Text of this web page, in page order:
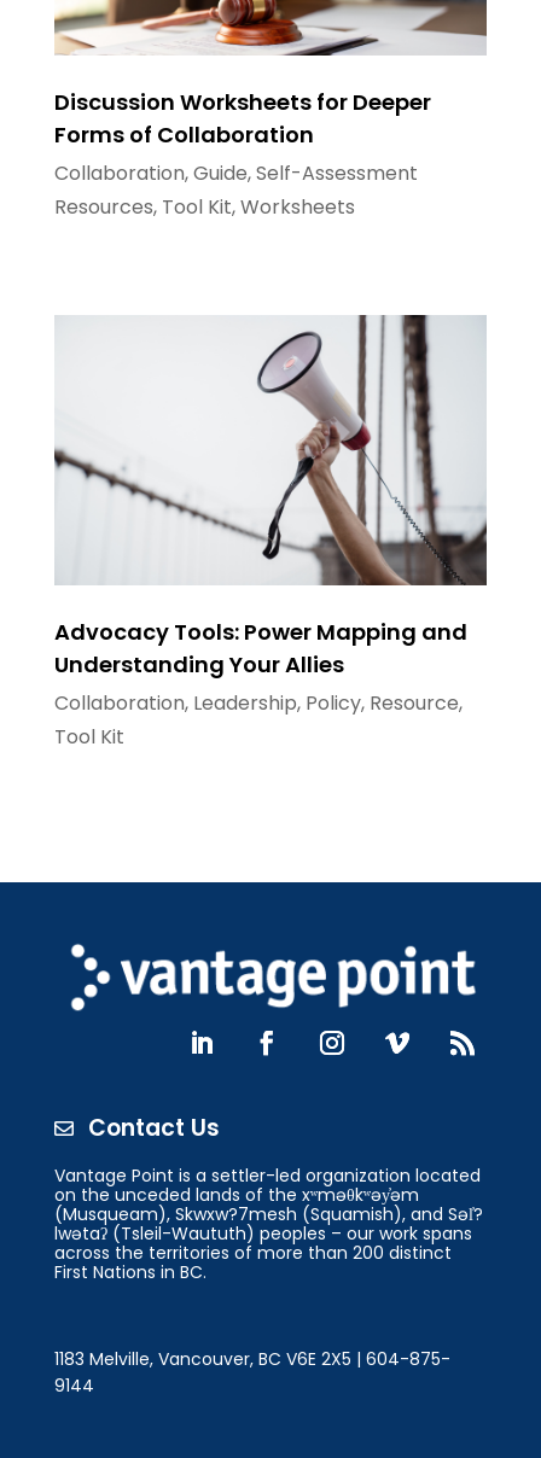
Discussion Worksheets for Deeper
Forms of Collaboration
Collaboration,Guide,Self-Assessment
Resources, Tool Kit,Worksheets
Advocacy Tools: Power Mapping and
Understanding Your Allies
Collaboration, Leadership, Policy, Resource,
Tool Kit
 Contact Us
Vantage Point is a settler-led organization located
on the unceded lands of the xʷməθkʷəy̓əm
(Musqueam), Skwxw?7mesh (Squamish), and Səl̓?
lwətaʔ (Tsleil-Waututh) peoples – our work spans
across the territories of more than 200 distinct
First Nations in BC.
1183 Melville, Vancouver, BC V6E 2X5 | 604-875-
9144